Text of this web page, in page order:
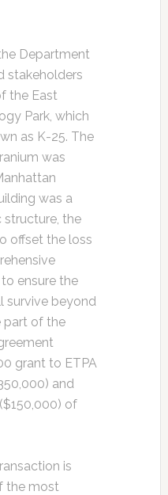
Department
stakeholders
the East
Park, which
as K-25. The
was
was a
structure, the
offset the loss
ensure the
survive beyond
part of the
grant to ETPA
and
of
is
the most